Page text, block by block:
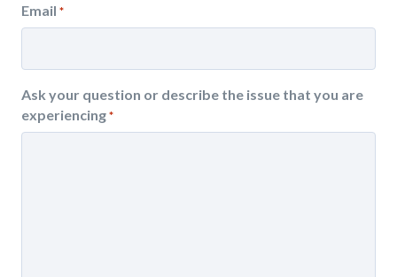
Email *
Ask your question or describe the issue that you are
experiencing *